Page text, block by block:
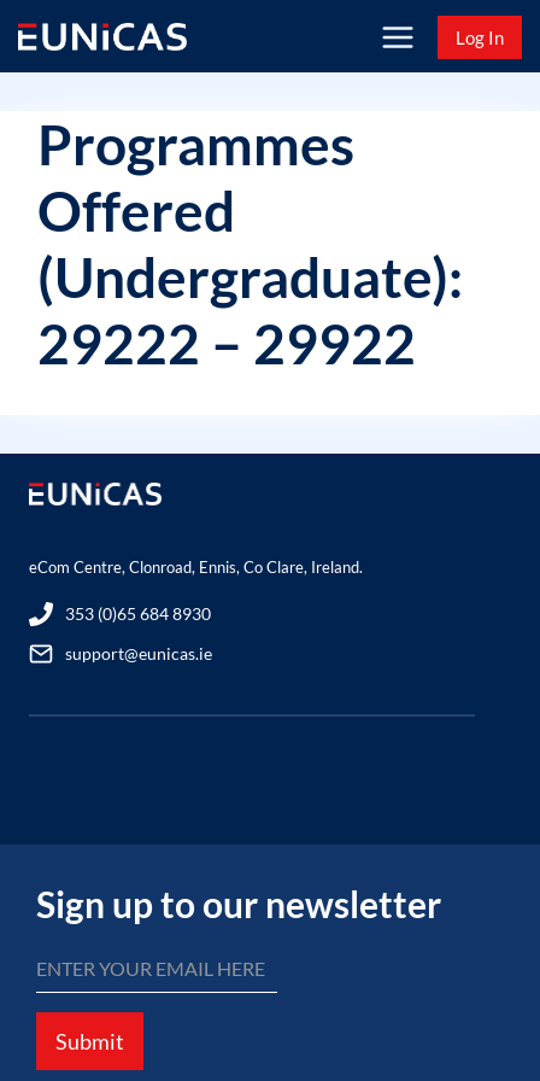
content
Log In
Programmes
Offered
(Undergraduate):
29222 – 29922
eCom Centre, Clonroad, Ennis, Co Clare, Ireland.
353 (0)65 684 8930
support@eunicas.ie
Sign up to our newsletter
Submit